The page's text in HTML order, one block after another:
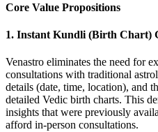
Core Value Propositions
1. Instant Kundli (Birth Chart)
Venastro eliminates the need for
consultations with traditional
details (date, time, location), and
detailed Vedic birth charts. This
insights that were previously
afford in-person consultations.